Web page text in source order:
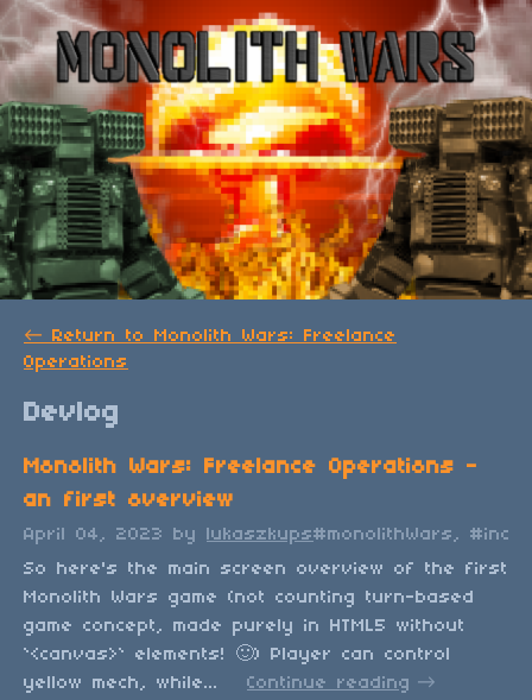
←
Return to Monolith Wars: Freelance
Operations
Devlog
Monolith Wars: Freelance Operations -
an first overview
April 04, 2023 by lukaszkups#monolithWars,
So here's the main screen overview of the first
Monolith Wars game (not counting turn-based
game concept, made purely in HTML5 without
`<canvas>` elements! 🙂) Player can control
yellow mech, while...
Continue reading